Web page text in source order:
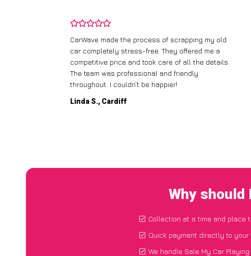
CarWave made the process of scrapping my old
car completely stress-free. They offered me a
competitive price and took care of all the details.
The team was professional and friendly
throughout. I couldn’t be happier!
Linda S., Cardiff
Why should
Collection at a time and place
Quick payment directly to
We handle Sale My Car